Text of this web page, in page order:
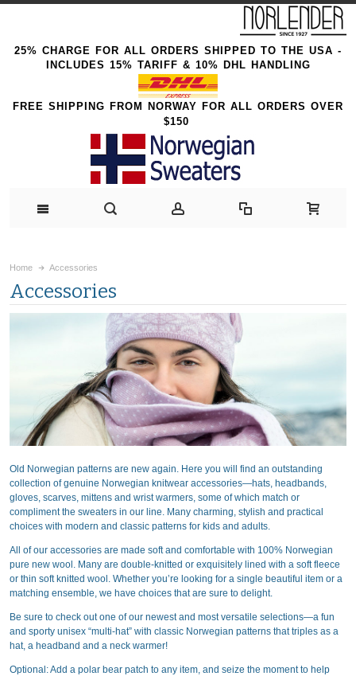
25% CHARGE FOR ALL ORDERS SHIPPED TO THE USA -
INCLUDES 15% TARIFF & 10% DHL HANDLING
FREE SHIPPING FROM NORWAY FOR ALL ORDERS OVER
$150
Home Accessories
Accessories
Old Norwegian patterns are new again. Here you will find an outstanding
collection of genuine Norwegian knitwear accessories—hats, headbands,
gloves, scarves, mittens and wrist warmers, some of which match or
compliment the sweaters in our line. Many charming, stylish and practical
choices with modern and classic patterns for kids and adults.
All of our accessories are made soft and comfortable with 100% Norwegian
pure new wool. Many are double-knitted or exquisitely lined with a soft fleece
or thin soft knitted wool. Whether you’re looking for a single beautiful item or a
matching ensemble, we have choices that are sure to delight.
Be sure to check out one of our newest and most versatile selections—a fun
and sporty unisex “multi-hat” with classic Norwegian patterns that triples as a
hat, a headband and a neck warmer!
Optional: Add a polar bear patch to any item, and seize the moment to help